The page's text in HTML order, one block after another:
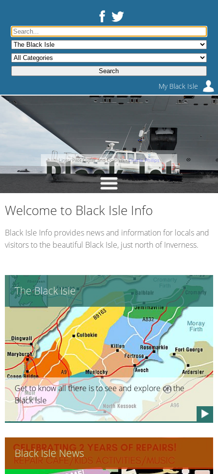
My Black Isle
Liner, Pilot Cutter and Dolphin -Charlie Phillips
Welcome to Black Isle Info
Black Isle Info provides news and information for locals and
visitors to the beautiful Black Isle, just north of Inverness.
The Black Isle
Get to know all there is to see and explore on the
Black Isle
Black Isle News